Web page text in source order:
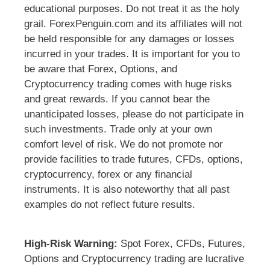
educational purposes. Do not treat it as the holy
grail. ForexPenguin.com and its affiliates will not
be held responsible for any damages or losses
incurred in your trades. It is important for you to
be aware that Forex, Options, and
Cryptocurrency trading comes with huge risks
and great rewards. If you cannot bear the
unanticipated losses, please do not participate in
such investments. Trade only at your own
comfort level of risk. We do not promote nor
provide facilities to trade futures, CFDs, options,
cryptocurrency, forex or any financial
instruments. It is also noteworthy that all past
examples do not reflect future results.
High-Risk Warning: Spot Forex, CFDs, Futures,
Options and Cryptocurrency trading are lucrative